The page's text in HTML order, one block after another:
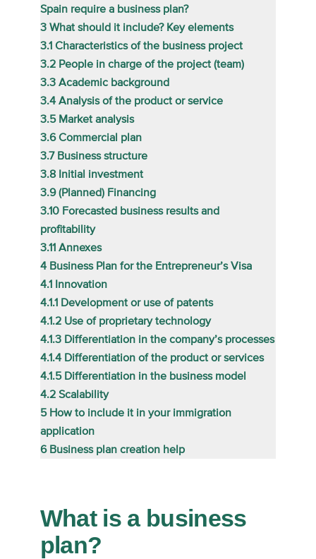
Spain require a business plan?
3 What should it include? Key elements
3.1 Characteristics of the business project
3.2 People in charge of the project (team)
3.3 Academic background
3.4 Analysis of the product or service
3.5 Market analysis
3.6 Commercial plan
3.7 Business structure
3.8 Initial investment
3.9 (Planned) Financing
3.10 Forecasted business results and
profitability
3.11 Annexes
4 Business Plan for the Entrepreneur’s Visa
4.1
Innovation
4.1.1 Development or use of patents
4.1.2 Use of proprietary technology
4.1.3 Differentiation in the company’s processes
4.1.4 Differentiation of the product or services
4.1.5 Differentiation in the business model
4.2 Scalability
5 How to include it in your immigration
application
6 Business plan creation help
What is a business
plan?